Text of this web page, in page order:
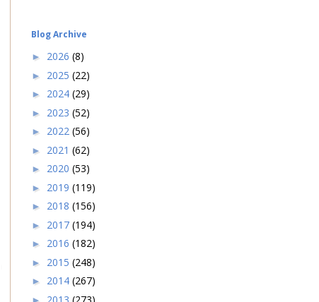
Blog Archive
► 2026 (8)
► 2025 (22)
► 2024 (29)
► 2023 (52)
► 2022 (56)
► 2021 (62)
► 2020 (53)
► 2019 (119)
► 2018 (156)
► 2017 (194)
► 2016 (182)
► 2015 (248)
► 2014 (267)
► 2013 (273)